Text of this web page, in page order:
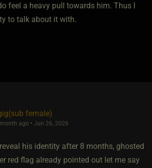
feel a heavy pull towards him. Thus I
to talk about it with.
female)
ago • Jun 26, 2026
his identity after 8 months, ghosted
red flag already pointed out let me say